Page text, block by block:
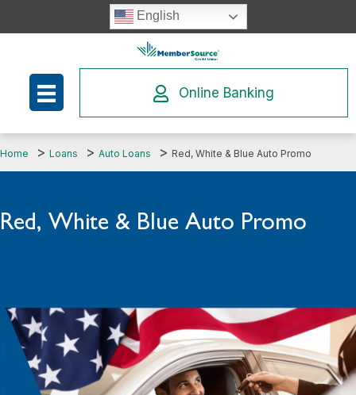
to
English
Online Banking
Home Loans Auto Loans Red, White & Blue Auto Promo
Red, White & Blue Auto Promo